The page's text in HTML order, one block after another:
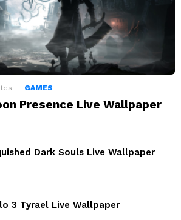
GAMES
Presence Live Wallpaper
Dark Souls Live Wallpaper
3 Tyrael Live Wallpaper